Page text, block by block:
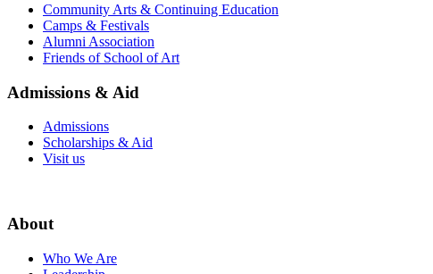
Community Arts & Continuing Education
Camps & Festivals
Alumni Association
Friends of School of Art
Admissions & Aid
Admissions
Scholarships & Aid
Visit us
About
Who We Are